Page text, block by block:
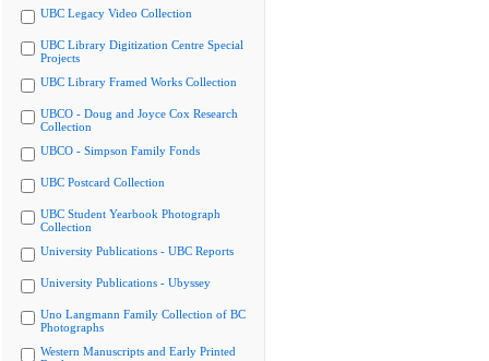
UBC Legacy Video Collection
UBC Library Digitization Centre Special
Projects
UBC Library Framed Works Collection
UBCO - Doug and Joyce Cox Research
Collection
UBCO - Simpson Family Fonds
UBC Postcard Collection
UBC Student Yearbook Photograph
Collection
University Publications - UBC Reports
University Publications - Ubyssey
Uno Langmann Family Collection of BC
Photographs
Western Manuscripts and Early Printed